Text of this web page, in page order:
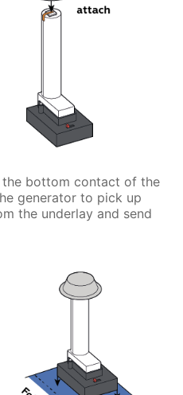
bottom contact of the
generator to pick up
the underlay and send